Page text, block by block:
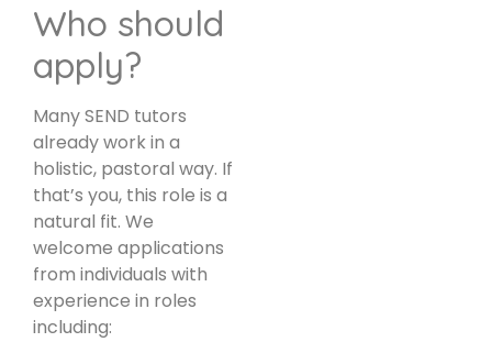
Who should
apply?
Many SEND tutors
already work in a
holistic, pastoral way. If
that’s you, this role is a
natural fit. We
welcome applications
from individuals with
experience in roles
including: